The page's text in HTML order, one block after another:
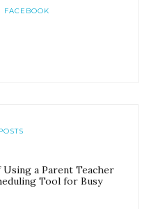
FACEBOOK
a Parent Teacher
Tool for Busy